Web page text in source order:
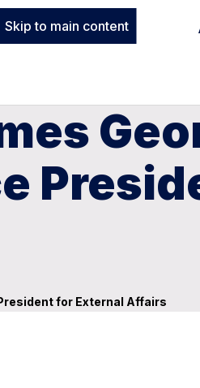
Skip to main content
for External Affairs